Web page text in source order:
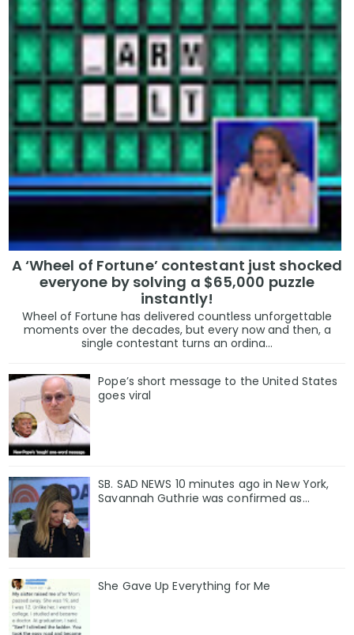
A ‘Wheel of Fortune’ contestant just shocked
everyone by solving a $65,000 puzzle
instantly!
Wheel of Fortune has delivered countless unforgettable
moments over the decades, but every now and then, a
single contestant turns an ordina...
Pope’s short message to the United States
goes viral
SB. SAD NEWS 10 minutes ago in New York,
Savannah Guthrie was confirmed as…
She Gave Up Everything for Me